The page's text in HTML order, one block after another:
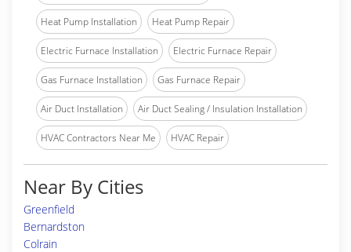
Heat Pump Installation Heat Pump Repair
Electric Furnace Installation Electric Furnace Repair
Gas Furnace Installation Gas Furnace Repair
Air Duct Installation Air Duct Sealing / Insulation Installation
HVAC Contractors Near Me HVAC Repair
Near By Cities
Greenfield
Bernardston
Colrain